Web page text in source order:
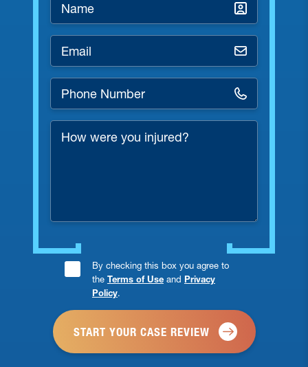
Number
*
were
Consent
Checkbox
By checking this box you agree to
the Terms of Use and Privacy
Policy.